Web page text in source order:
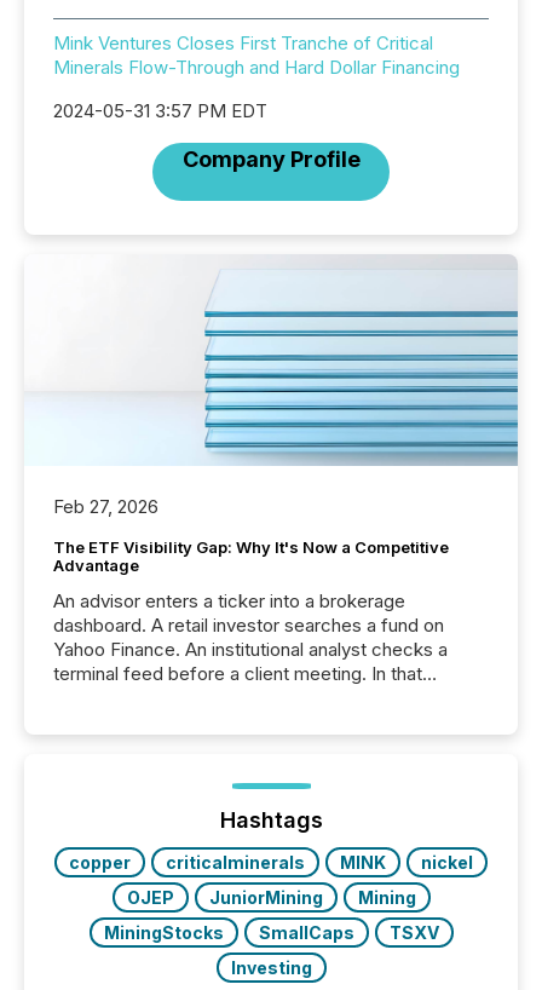
Mink Ventures Closes First Tranche of Critical
Minerals Flow-Through and Hard Dollar Financing
2024-05-31 3:57 PM EDT
Company Profile
Feb 27, 2026
The ETF Visibility Gap: Why It's Now a Competitive
Advantage
An advisor enters a ticker into a brokerage
dashboard. A retail investor searches a fund on
Yahoo Finance. An institutional analyst checks a
terminal feed before a client meeting. In that
management. At the end of November 2025, the
industry included more than 15,600 products and
over 30,000 ...
Hashtags
copper criticalminerals MINK
nickel
OJEP
JuniorMining
Mining
MiningStocks
SmallCaps
TSXV
Investing